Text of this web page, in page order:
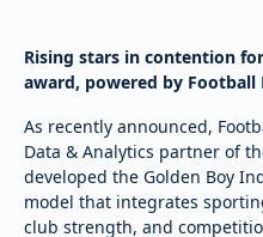
Rising stars in contention
award, powered by Football
As recently announced,
Data & Analytics partner of
developed the Golden Boy
model that integrates
club strength, and